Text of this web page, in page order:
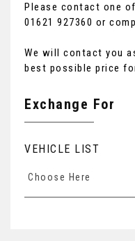
Please contact one
01621 927360 or
We will contact you
best possible price
Exchange For
VEHICLE LIST
Choose Here